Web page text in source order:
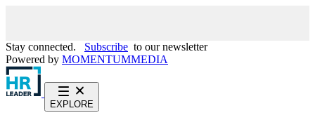
Stay connected. Subscribe to our newsletter
Powered by MOMENTUMMEDIA
EXPLORE